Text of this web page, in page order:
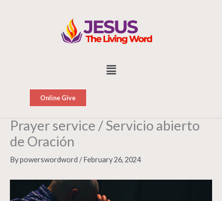
Menu
Online Give
Prayer service / Servicio abierto
de Oración
Bypowerswordword /February 26, 2024